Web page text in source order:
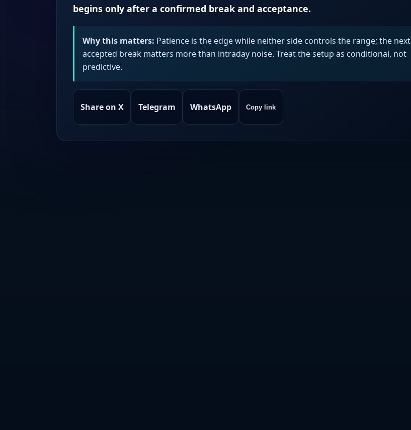
begins only after a confirmed break and acceptance.
Why this matters: Patience is the edge while neither side controls the range; the next
accepted break matters more than intraday noise. Treat the setup as conditional, not
predictive.
Share on X Telegram WhatsApp Copy link